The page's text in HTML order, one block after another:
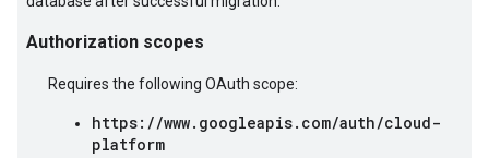
Authorization scopes
Requires the following OAuth scope:
https://www.googleapis.com/auth/cloud-
platform